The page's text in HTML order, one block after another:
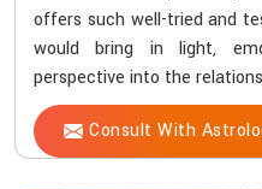
offers such well-tried and
would bring in light,
perspective into the
Consult With